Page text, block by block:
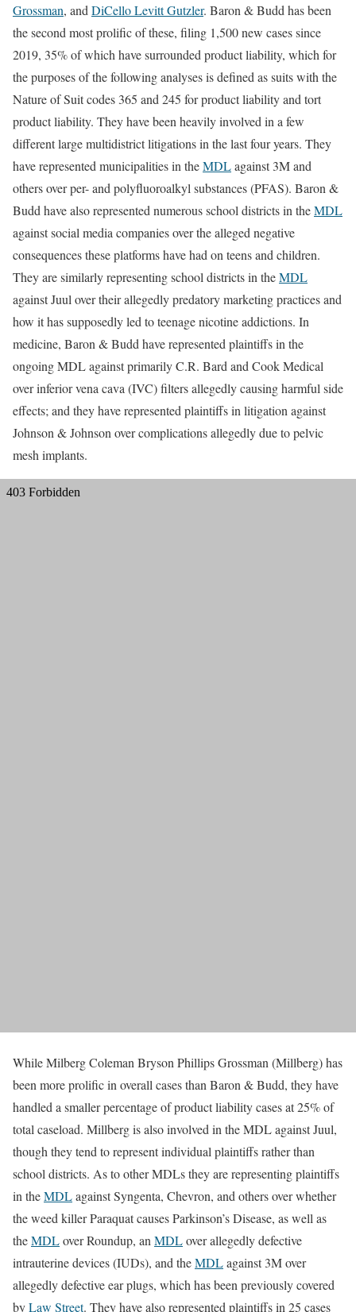
Grossman, and DiCello Levitt Gutzler. Baron & Budd has been
the second most prolific of these, filing 1,500 new cases since
2019, 35% of which have surrounded product liability, which for
the purposes of the following analyses is defined as suits with the
Nature of Suit codes 365 and 245 for product liability and tort
product liability. They have been heavily involved in a few
different large multidistrict litigations in the last four years. They
have represented municipalities in theMDLagainst 3M and
others over per- and polyfluoroalkyl substances (PFAS). Baron &
Budd have also represented numerous school districts in theMDL
against social media companies over the alleged negative
consequences these platforms have had on teens and children.
They are similarly representing school districts in theMDL
against Juul over their allegedly predatory marketing practices and
how it has supposedly led to teenage nicotine addictions. In
medicine, Baron & Budd have represented plaintiffs in the
ongoing MDL against primarily C.R. Bard and Cook Medical
over inferior vena cava (IVC) filters allegedly causing harmful side
effects; and they have represented plaintiffs in litigation against
Johnson & Johnson over complications allegedly due to pelvic
mesh implants.
While Milberg Coleman Bryson Phillips Grossman (Millberg) has
been more prolific in overall cases than Baron & Budd, they have
handled a smaller percentage of product liability cases at 25% of
total caseload. Millberg is also involved in the MDL against Juul,
though they tend to represent individual plaintiffs rather than
school districts. As to other MDLs they are representing plaintiffs
in theMDLagainst Syngenta, Chevron, and others over whether
the weed killer Paraquat causes Parkinson’s Disease, as well as
theMDLover Roundup, an MDLover allegedly defective
intrauterine devices (IUDs), and theMDLagainst 3M over
allegedly defective ear plugs, which has been previously covered
byLaw Street. They have also represented plaintiffs in 25 cases